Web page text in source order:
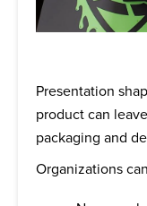
Presentation
product can
packaging and
Organizations